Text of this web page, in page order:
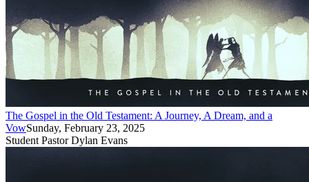
The Gospel in the Old Testament: A Journey, A Dream, and a
VowSunday, February 23, 2025
Student Pastor Dylan Evans